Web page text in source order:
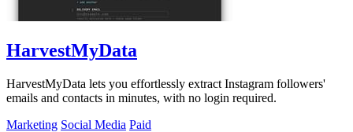
HarvestMyData
HarvestMyData lets you effortlessly extract Instagram followers'
emails and contacts in minutes, with no login required.
Marketing Social Media Paid